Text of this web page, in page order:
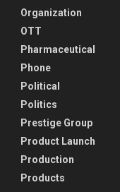
Organization
OTT
Pharmaceutical
Phone
Political
Politics
Prestige Group
Product Launch
Production
Products